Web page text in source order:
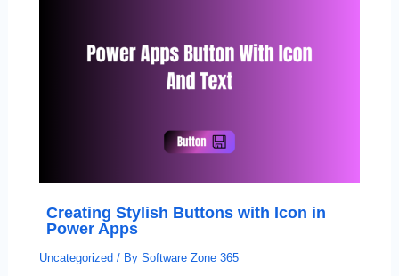
Creating Stylish Buttons with Icon in
Power Apps
Uncategorized / By Software Zone 365